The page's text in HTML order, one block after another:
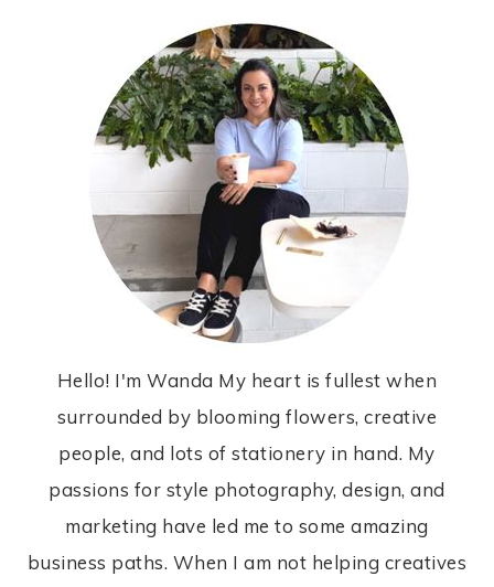
Hello! I'm Wanda My heart is fullest when
surrounded by blooming flowers, creative
people, and lots of stationery in hand. My
passions for style photography, design, and
marketing have led me to some amazing
business paths. When I am not helping creatives